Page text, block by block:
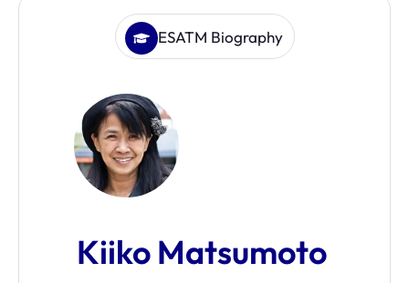
ESATM Biography
Kiiko Matsumoto